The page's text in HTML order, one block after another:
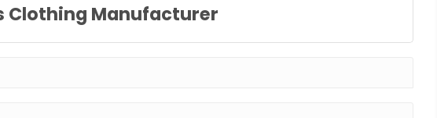
Clothing Manufacturer